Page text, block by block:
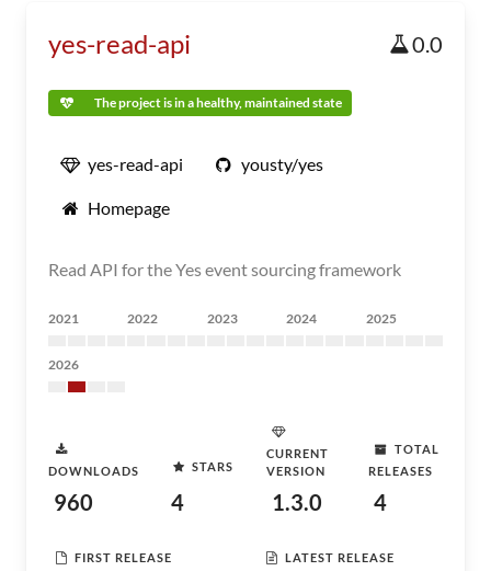
yes-read-api 0.0
The project is in a healthy, maintained state
yes-read-api yousty/yes
Homepage
Read API for the Yes event sourcing framework
2021 2022 2023 2024 2025
2026
DOWNLOADS
960
STARS
4
CURRENT
VERSION
1.3.0
TOTAL
RELEASES
4
FIRST RELEASE LATEST RELEASE